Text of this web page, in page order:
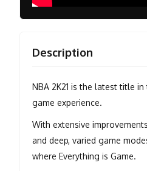
Description
NBA 2K21 is the latest title
game experience.
With extensive
and deep, varied game
where Everything is Game.